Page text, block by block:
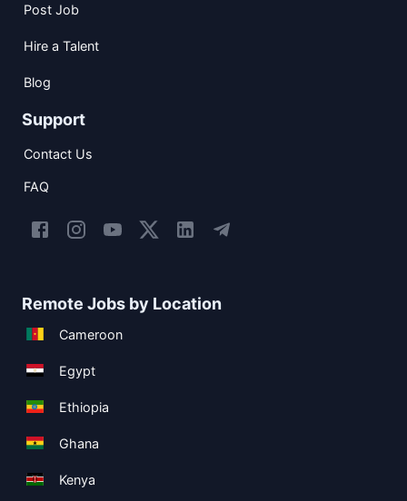
Post Job
Hire a Talent
Blog
Support
Contact Us
FAQ
Remote Jobs by Location
Cameroon
Egypt
Ethiopia
Ghana
Kenya